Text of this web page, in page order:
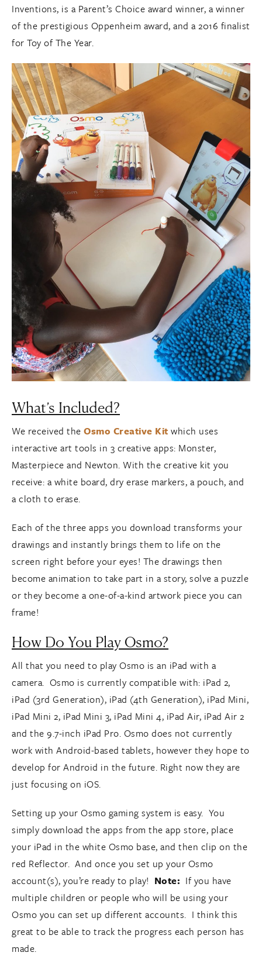
Inventions, is a Parent’s Choice award winner, a winner
of the prestigious Oppenheim award, and a 2016 finalist
for Toy of The Year.
What’s Included?
We received the Osmo Creative Kit which uses
interactive art tools in 3 creative apps: Monster,
Masterpiece and Newton. With the creative kit you
receive: a white board, dry erase markers, a pouch, and
a cloth to erase.
Each of the three apps you download transforms your
drawings and instantly brings them to life on the
screen right before your eyes! The drawings then
become animation to take part in a story, solve a puzzle
or they become a one-of-a-kind artwork piece you can
frame!
How Do You Play Osmo?
All that you need to play Osmo is an iPad with a
camera. Osmo is currently compatible with: iPad 2,
iPad (3rd Generation), iPad (4th Generation), iPad Mini,
iPad Mini 2, iPad Mini 3, iPad Mini 4, iPad Air, iPad Air 2
and the 9.7-inch iPad Pro. Osmo does not currently
work with Android-based tablets, however they hope to
develop for Android in the future. Right now they are
just focusing on iOS.
Setting up your Osmo gaming system is easy. You
simply download the apps from the app store, place
your iPad in the white Osmo base, and then clip on the
red Reflector. And once you set up your Osmo
account(s), you’re ready to play! Note: If you have
multiple children or people who will be using your
Osmo you can set up different accounts. I think this
great to be able to track the progress each person has
made.